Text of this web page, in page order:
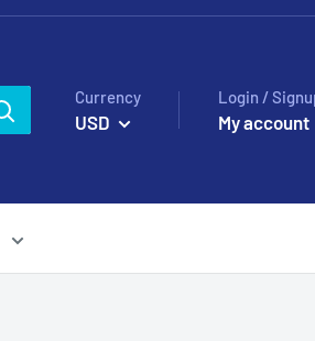
Currency
USD
Login /
My account